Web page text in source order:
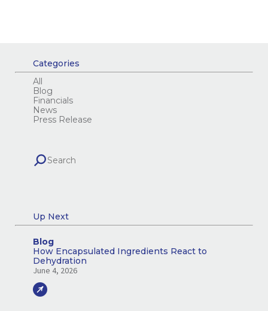
Categories
All
Blog
Financials
News
Press Release
Up Next
Blog
How Encapsulated Ingredients React to
Dehydration
June 4, 2026